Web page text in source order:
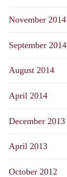
November 2014
September 2014
August 2014
April 2014
December 2013
April 2013
October 2012